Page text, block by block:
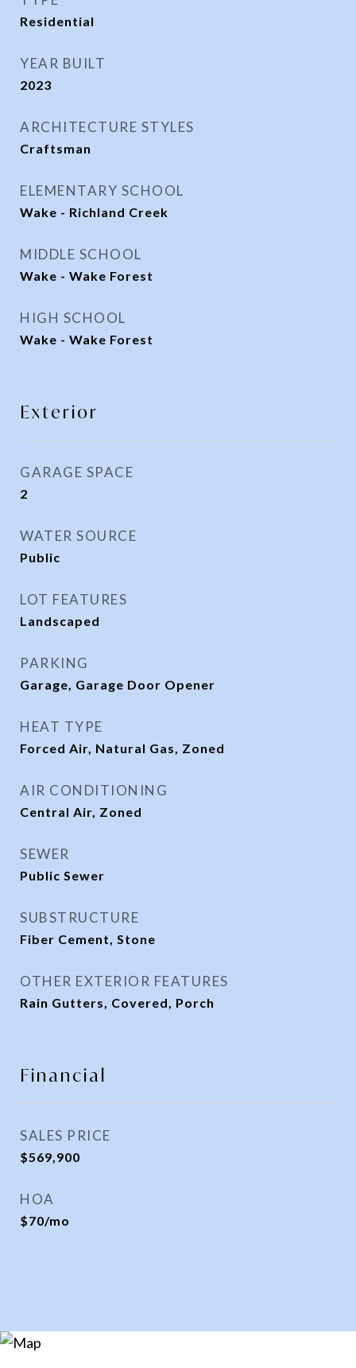
Residential
YEAR BUILT
2023
ARCHITECTURE STYLES
Craftsman
ELEMENTARY SCHOOL
Wake - Richland Creek
MIDDLE SCHOOL
Wake - Wake Forest
HIGH SCHOOL
Wake - Wake Forest
Exterior
GARAGE SPACE
2
WATER SOURCE
Public
LOT FEATURES
Landscaped
PARKING
Garage, Garage Door Opener
HEAT TYPE
Forced Air, Natural Gas, Zoned
AIR CONDITIONING
Central Air, Zoned
SEWER
Public Sewer
SUBSTRUCTURE
Fiber Cement, Stone
OTHER EXTERIOR FEATURES
Rain Gutters, Covered, Porch
Financial
SALES PRICE
$569,900
HOA
$70/mo